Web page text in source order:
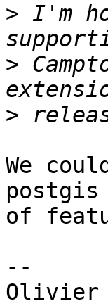
> I'm
>
>
We
of
--
Olivier